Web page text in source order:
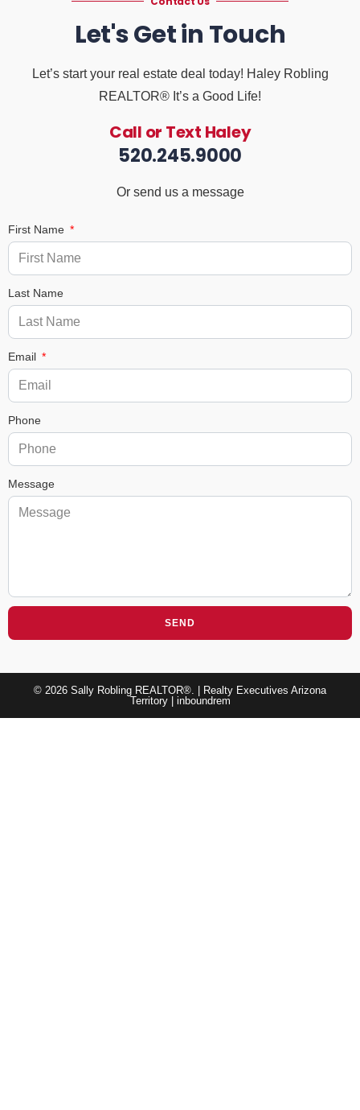
Let's Get in Touch
Let’s start your real estate deal today! Haley Robling
REALTOR® It’s a Good Life!
Call or Text Haley
520.245.9000
Or send us a message
First Name
Last Name
Email
Phone
Message
SEND
© 2026 Sally Robling REALTOR®. | Realty Executives Arizona
Territory | inboundrem